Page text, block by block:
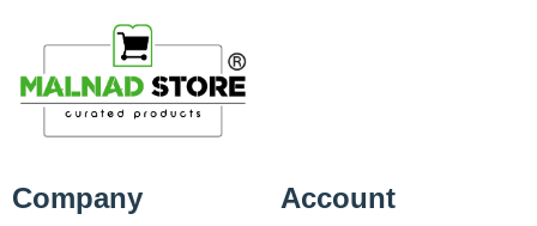
Company Account